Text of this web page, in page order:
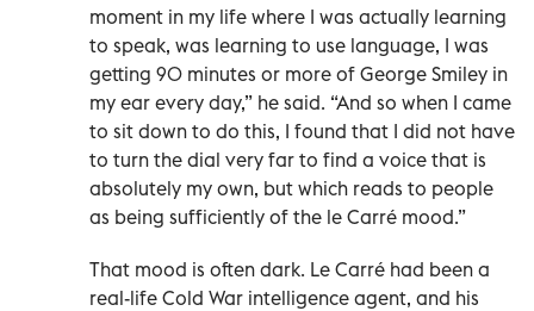
moment in my life where I was actually learning
to speak, was learning to use language, I was
getting 90 minutes or more of George Smiley in
my ear every day,” he said. “And so when I came
to sit down to do this, I found that I did not have
to turn the dial very far to find a voice that is
absolutely my own, but which reads to people
as being sufficiently of the le Carré mood.”
That mood is often dark. Le Carré had been a
real-life Cold War intelligence agent, and his